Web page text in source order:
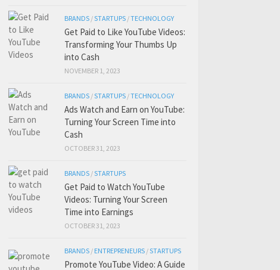
BRANDS /STARTUPS /TECHNOLOGY
Get Paid to Like YouTube Videos:
Transforming Your Thumbs Up
into Cash
NOVEMBER 1, 2023
BRANDS /STARTUPS /TECHNOLOGY
Ads Watch and Earn on YouTube:
Turning Your Screen Time into
Cash
OCTOBER 31, 2023
BRANDS /STARTUPS
Get Paid to Watch YouTube
Videos: Turning Your Screen
Time into Earnings
OCTOBER 31, 2023
BRANDS / ENTREPRENEURS /STARTUPS
Promote YouTube Video: A Guide